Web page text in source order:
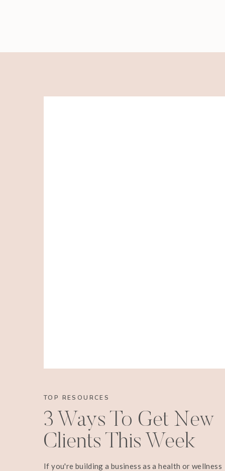
TOP RESOURCES
3 Ways To Get New
Clients This Week
If you're building a business as a health or wellness